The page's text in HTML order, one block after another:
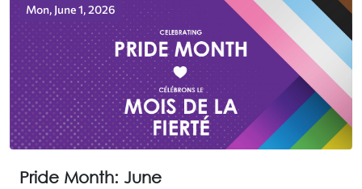
Mon, June 1, 2026
Pride Month: June